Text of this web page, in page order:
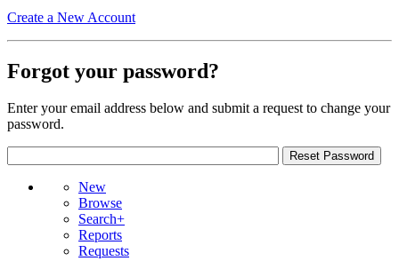
Create a New Account
Forgot your password?
Enter your email address below and submit a request to change your
password.
New
Browse
Search+
Reports
Requests